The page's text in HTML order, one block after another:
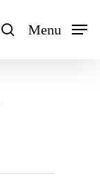
search
Menu